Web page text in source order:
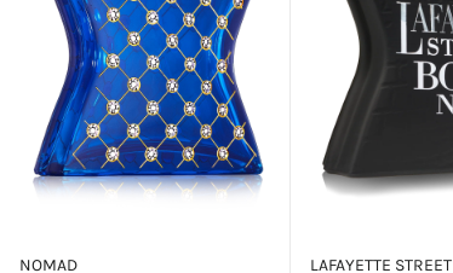
NOMAD
LAFAYETTE STREET